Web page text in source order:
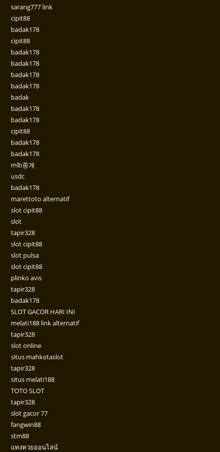
sarang777 link
cipit88
badak178
cipit88
badak178
badak178
badak178
badak178
badak
badak178
badak178
cipit88
badak178
badak178
mlb중계
usdc
badak178
marettoto alternatif
slot cipit88
slot
tapir328
slot cipit88
slot pulsa
slot cipit88
plinko avis
tapir328
badak178
SLOT GACOR HARI INI
melati188 link alternatif
tapir328
slot online
situs mahkotaslot
tapir328
situs melati188
TOTO SLOT
tapir328
slot gacor 77
fangwin88
stm88
แทงหวยออนไลน์